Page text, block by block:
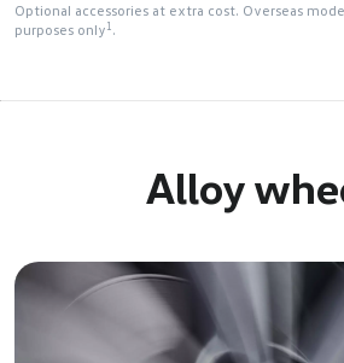
Optional accessories at extra cost. Overseas
purposes only1 .
Alloy